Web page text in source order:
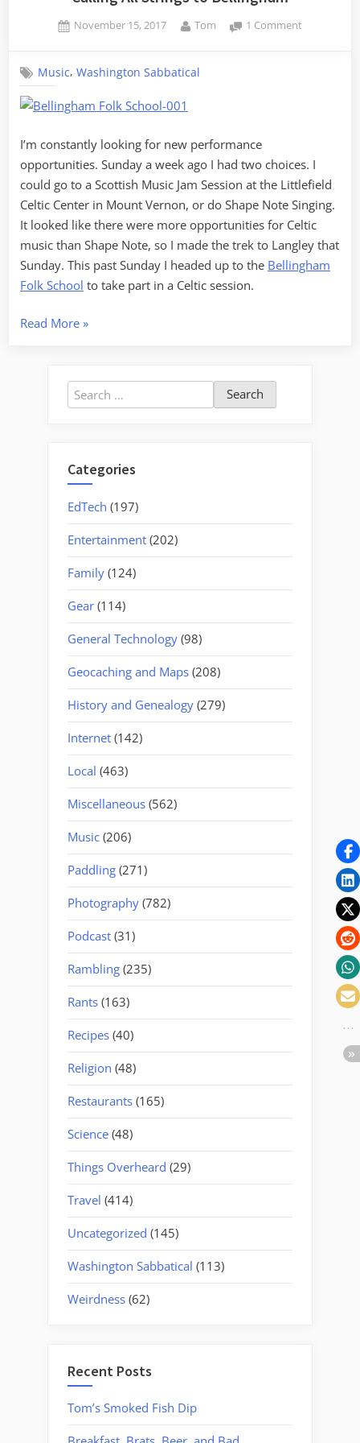
Posted
November 15, 2017 By
Tom 1 Comment
Music,Washington Sabbatical
I’m constantly looking for new performance
opportunities. Sunday a week ago I had two choices. I
could go to a Scottish Music Jam Session at the Littlefield
Celtic Center in Mount Vernon, or do Shape Note Singing.
It looked like there were more opportunities for Celtic
music than Shape Note, so I made the trek to Langley that
Sunday. This past Sunday I headed up to the Bellingham
Folk School to take part in a Celtic session.
Read More“Calling
to
Bellingham”
»
Search
for:
Categories
EdTech (197)
Entertainment (202)
Family (124)
Gear (114)
General Technology (98)
Geocaching and Maps (208)
History and Genealogy (279)
Internet (142)
Local (463)
Miscellaneous (562)
Music (206)
Paddling (271)
Photography (782)
Podcast (31)
Rambling (235)
Rants (163)
Recipes (40)
Religion (48)
Restaurants (165)
Science (48)
Things Overheard (29)
Travel (414)
Uncategorized (145)
Washington Sabbatical (113)
Weirdness (62)
Recent Posts
Tom’s Smoked Fish Dip